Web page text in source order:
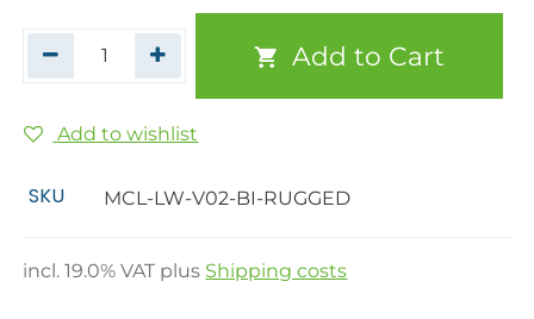
Add to Cart
Add to wishlist
SKU MCL-LW-V02-BI-RUGGED
incl.19.0% VAT plus Shipping costs